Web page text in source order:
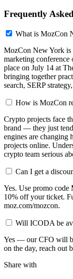
Frequently
What is MozCon
MozCon New York is
marketing
place on July 14 at
bringing together
search, SERP
How is MozCon
Crypto projects face
brand — they just
engines are changing
projects online.
crypto team serious
Can I get a
Yes. Use promo code
10% off your ticket.
moz.com/mozcon.
Will ICODA be
Yes — our CFO will
on the day, reach out
Share with